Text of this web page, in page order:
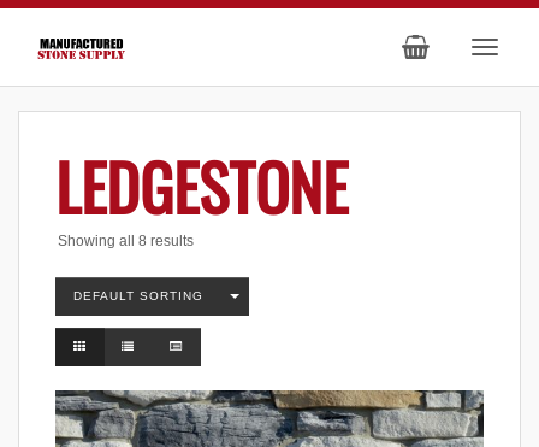
LEDGESTONE
Showing all 8 results
DEFAULT SORTING